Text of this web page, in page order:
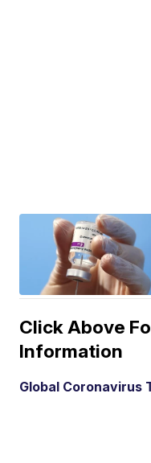
Click Above
Information
Global Coronavirus